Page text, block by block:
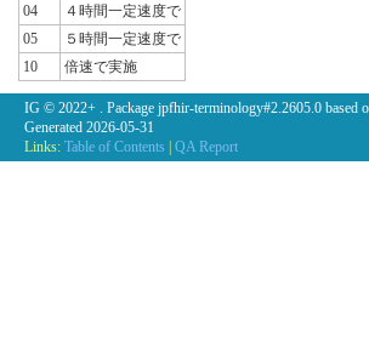
04
４時間一定速度で
05
５時間一定速度で
10
倍速で実施
IG © 2022+ . Package jpfhir-terminology#2.2605.0 based
Generated 2026-05-31
Links: Table of Contents | QA Report